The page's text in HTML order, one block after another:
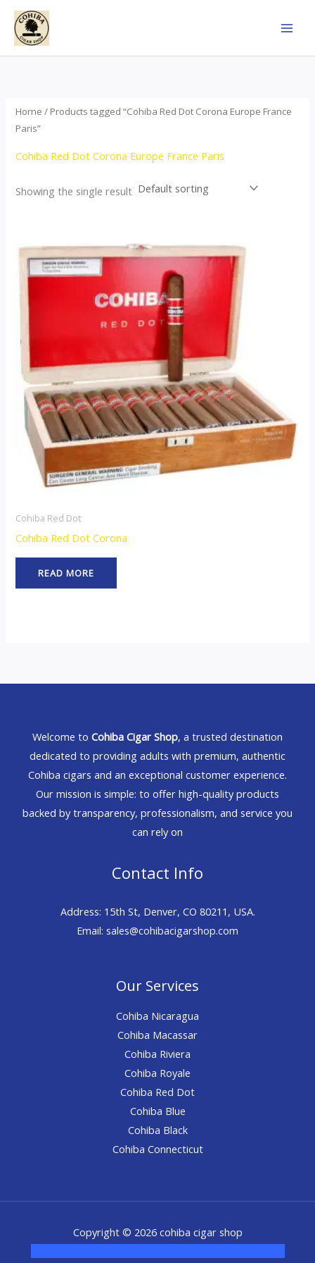
Skip
content
Home / Products tagged “Cohiba Red Dot Corona Europe France
Paris”
Cohiba Red Dot Corona Europe France Paris
Showing the single result
Cohiba Red Dot
Cohiba Red Dot Corona
READ MORE
Welcome to Cohiba Cigar Shop, a trusted destination
dedicated to providing adults with premium, authentic
Cohiba cigars and an exceptional customer experience.
Our mission is simple: to offer high-quality products
backed by transparency, professionalism, and service you
can rely on
Contact Info
Address: 15th St, Denver, CO 80211, USA.
Email: sales@cohibacigarshop.com
Our Services
Cohiba Nicaragua
Cohiba Macassar
Cohiba Riviera
Cohiba Royale
Cohiba Red Dot
Cohiba Blue
Cohiba Black
Cohiba Connecticut
Copyright © 2026 cohiba cigar shop